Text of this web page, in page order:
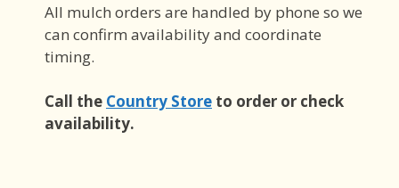
All mulch orders are handled by phone so we
can confirm availability and coordinate
timing.
Call the Country Store to order or check
availability.